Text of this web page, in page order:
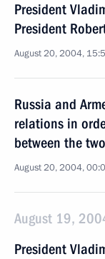
President
President
August 20, 2004,
Russia and
relations in
between the
August 20, 2004,
August 19,
President